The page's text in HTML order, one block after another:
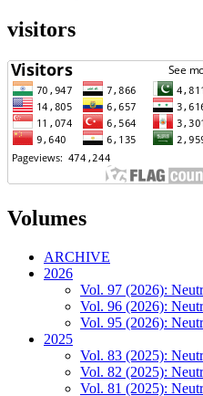
visitors
Volumes
ARCHIVE
2026
Vol. 97 (2026):
Vol. 96 (2026):
Vol. 95 (2026):
2025
Vol. 83 (2025):
Vol. 82 (2025):
Vol. 81 (2025):